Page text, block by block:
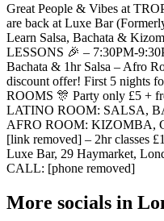
Great People & Vibes at
are back at Luxe Bar
Learn Salsa, Bachata &
LESSONS 🎉 – 7:30PM-
Bachata & 1hr Salsa – Afro
discount offer! First 5 nights
ROOMS 🎊 Party only £5 +
LATINO ROOM: SALSA,
AFRO ROOM: KIZOMBA,
[link removed] – 2hr classes
Luxe Bar, 29 Haymarket,
CALL: [phone removed]
More socials in